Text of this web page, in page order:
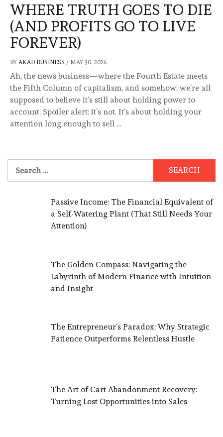
WHERE TRUTH GOES TO DIE
(AND PROFITS GO TO LIVE
FOREVER)
BY AKAD BUSINESS / MAY 30, 2026
Ah, the news business—where the Fourth Estate meets
the Fifth Column of capitalism, and somehow, we’re all
supposed to believe it’s still about holding power to
account. Spoiler alert: it’s not. It’s about holding your
attention long enough to sell …
for:
Passive Income: The Financial Equivalent of
a Self-Watering Plant (That Still Needs Your
Attention)
The Golden Compass: Navigating the
Labyrinth of Modern Finance with Intuition
and Insight
The Entrepreneur’s Paradox: Why Strategic
Patience Outperforms Relentless Hustle
The Art of Cart Abandonment Recovery:
Turning Lost Opportunities into Sales